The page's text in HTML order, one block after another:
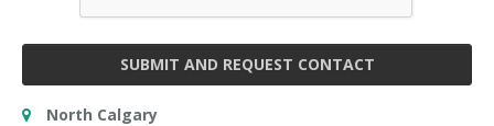
SUBMIT AND REQUEST CONTACT
North Calgary